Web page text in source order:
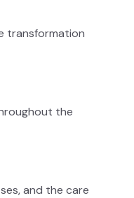
transformation
the
and the care